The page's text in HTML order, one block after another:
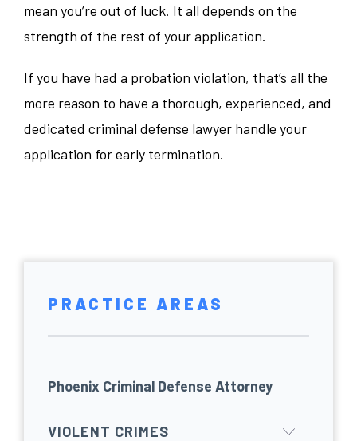
mean you’re out of luck. It all depends on the
strength of the rest of your application.
If you have had a probation violation, that’s all the
more reason to have a thorough, experienced, and
dedicated criminal defense lawyer handle your
application for early termination.
PRACTICE AREAS
Phoenix Criminal Defense Attorney
VIOLENT CRIMES